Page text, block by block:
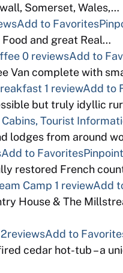
Somerset, Wales,…
Add to Favorites
and great Real…
0 reviewsAdd to
Van complete with
1 reviewAdd to
but truly idyllic
Tourist
lodges from around
Add to FavoritesPinpoint
restored French
Camp 1 reviewAdd
House & The
2reviewsAdd to
cedar hot-tub – a